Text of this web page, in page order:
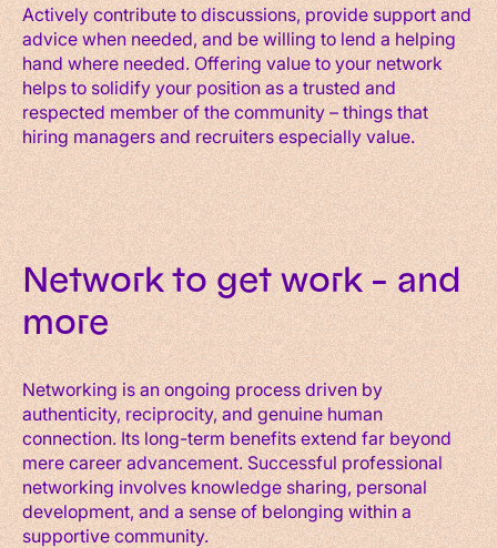
Actively contribute to discussions, provide support and
advice when needed, and be willing to lend a helping
hand where needed. Offering value to your network
helps to solidify your position as a trusted and
respected member of the community – things that
hiring managers and recruiters especially value.
Network to get work – and
more
Networking is an ongoing process driven by
authenticity, reciprocity, and genuine human
connection. Its long-term benefits extend far beyond
mere career advancement. Successful professional
networking involves knowledge sharing, personal
development, and a sense of belonging within a
supportive community.